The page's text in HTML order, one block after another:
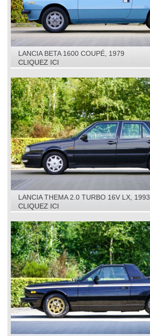
LANCIA BETA 1600 COUPÉ, 1979
CLIQUEZ ICI
LANCIA THEMA 2.0 TURBO 16V LX, 1993
CLIQUEZ ICI